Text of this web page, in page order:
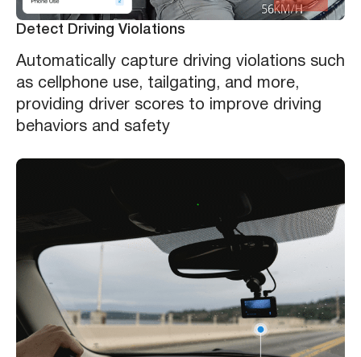
Detect Driving Violations
Automatically capture driving violations such
as cellphone use, tailgating, and more,
providing driver scores to improve driving
behaviors and safety